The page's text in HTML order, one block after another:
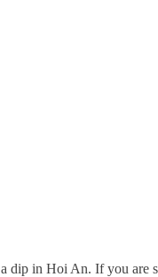
dip in Hoi An. If you are